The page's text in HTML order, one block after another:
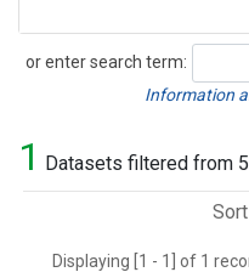
or enter search term:
Search
Information
1 Datasets filtered from
Displaying [1 - 1] of 1